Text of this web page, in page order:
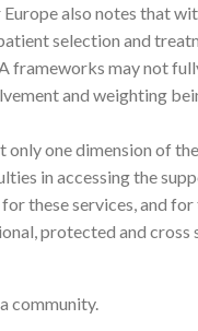
also notes that
selection and
may not
and weighting
one dimension of
in accessing the
these services, and
protected and cross
community.